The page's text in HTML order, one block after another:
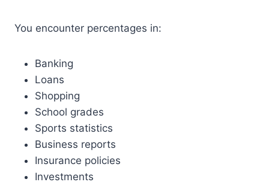
You encounter percentages in:
Banking
Loans
Shopping
School grades
Sports statistics
Business reports
Insurance policies
Investments